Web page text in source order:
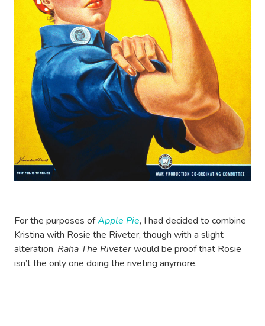
For the purposes ofApple Pie, I had decided to combine
Kristina with Rosie the Riveter, though with a slight
alteration. Raha The Riveterwould be proof that Rosie
isn’t the only one doing the riveting anymore.